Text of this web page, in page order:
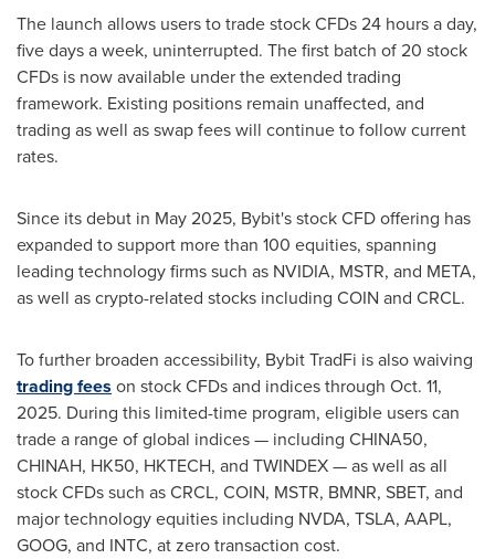
The launch allows users to trade stock CFDs 24 hours a day,
five days a week, uninterrupted. The first batch of 20 stock
CFDs is now available under the extended trading
framework. Existing positions remain unaffected, and
trading as well as swap fees will continue to follow current
rates.
Since its debut in May 2025, Bybit's stock CFD offering has
expanded to support more than 100 equities, spanning
leading technology firms such as NVIDIA, MSTR, and META,
as well ascrypto-related stocks including COIN and CRCL.
To further broaden accessibility, Bybit TradFi is also waiving
trading fees on stock CFDs and indices through Oct. 11,
2025. During this limited-time program, eligible users can
trade a range of global indices — including CHINA50,
CHINAH, HK50, HKTECH, and TWINDEX — as well as all
stock CFDs such as CRCL, COIN, MSTR, BMNR, SBET, and
major technology equities including NVDA, TSLA, AAPL,
GOOG, and INTC, at zero transaction cost.